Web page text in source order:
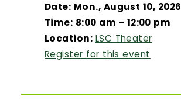
Date: Mon., August 10, 2026
Time: 8:00 am - 12:00 pm
Location: LSC Theater
Register for this event